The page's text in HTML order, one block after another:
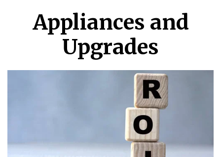
Appliances and
Upgrades